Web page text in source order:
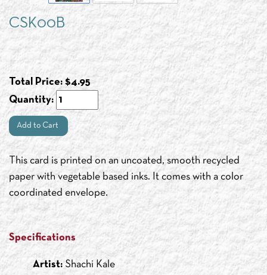
CSK00B
Total Price: $4.95
Quantity:
Add to Cart
This card is printed on an uncoated, smooth recycled
paper with vegetable based inks. It comes with a color
coordinated envelope.
Specifications
Artist:Shachi Kale